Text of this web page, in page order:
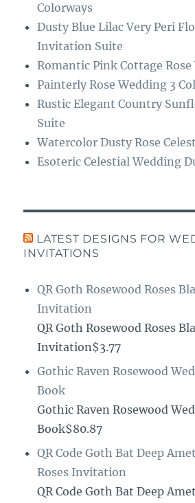
Colorways
Dusty Blue Lilac Very Peri
Invitation Suite
Romantic Pink Cottage
Painterly Rose Wedding 3
Rustic Elegant Country
Suite
Watercolor Dusty Rose
Esoteric Celestial Wedding
LATEST DESIGNS FOR
INVITATIONS
QR Goth Rosewood Roses
Invitation
QR Goth Rosewood Roses
Invitation$3.77
Gothic Raven Rosewood
Book
Gothic Raven Rosewood
Book$80.87
QR Code Goth Bat Deep
Roses Invitation
QR Code Goth Bat Deep